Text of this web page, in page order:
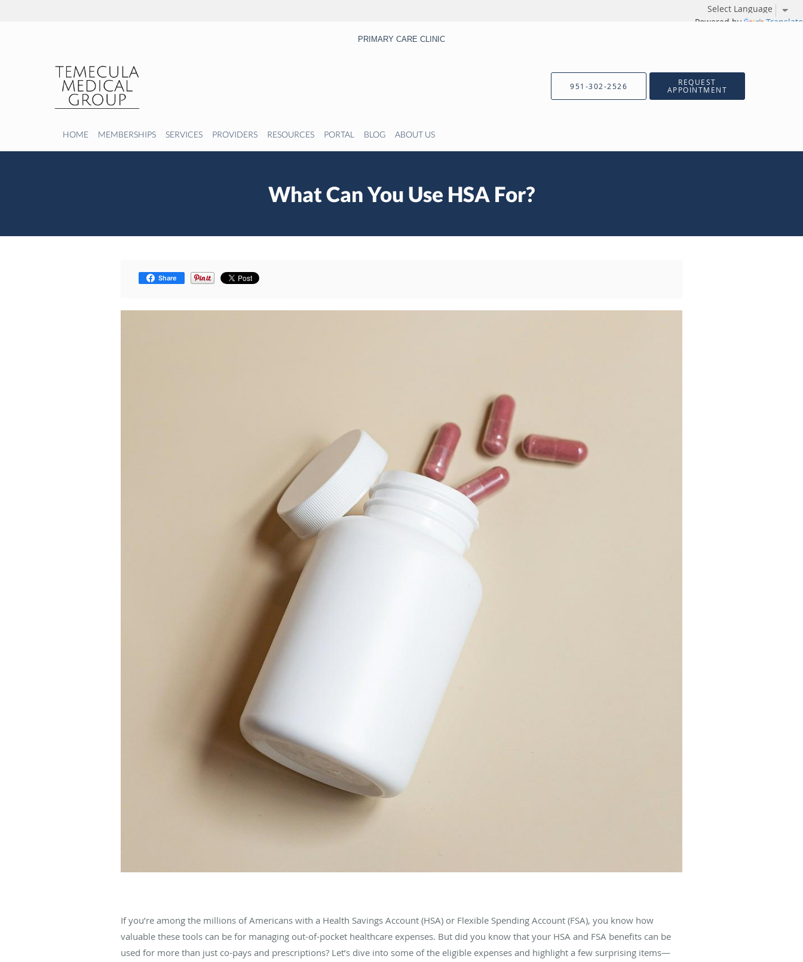
Powered by Translate
PRIMARY CARE CLINIC
951-302-2526 REQUEST
APPOINTMENT
HOME MEMBERSHIPS SERVICES PROVIDERS RESOURCES PORTAL BLOG ABOUT US
What Can You Use HSA For?
Share
If you’re among the millions of Americans with a Health Savings Account (HSA) or Flexible Spending Account (FSA), you know how
valuable these tools can be for managing out-of-pocket healthcare expenses. But did you know that your HSA and FSA benefits can be
used for more than just co-pays and prescriptions? Let’s dive into some of the eligible expenses and highlight a few surprising items—